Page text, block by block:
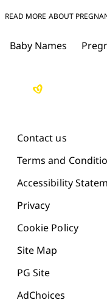
READ MORE ABOUT
Baby Names
Contact us
Terms and
Accessibility
Privacy
Cookie Policy
Site Map
PG Site
AdChoices